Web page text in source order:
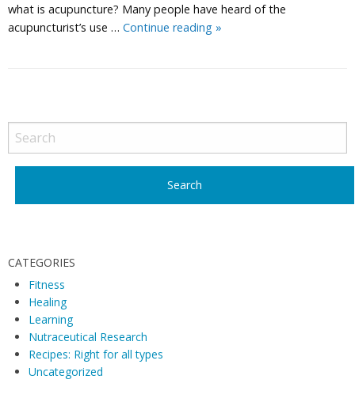
what is acupuncture? Many people have heard of the
acupuncturist’s use … Continue reading Acupuncture
»
o
s
i
g
a
o
CATEGORIES
Fitness
Healing
Learning
Nutraceutical Research
Recipes: Right for all types
Uncategorized